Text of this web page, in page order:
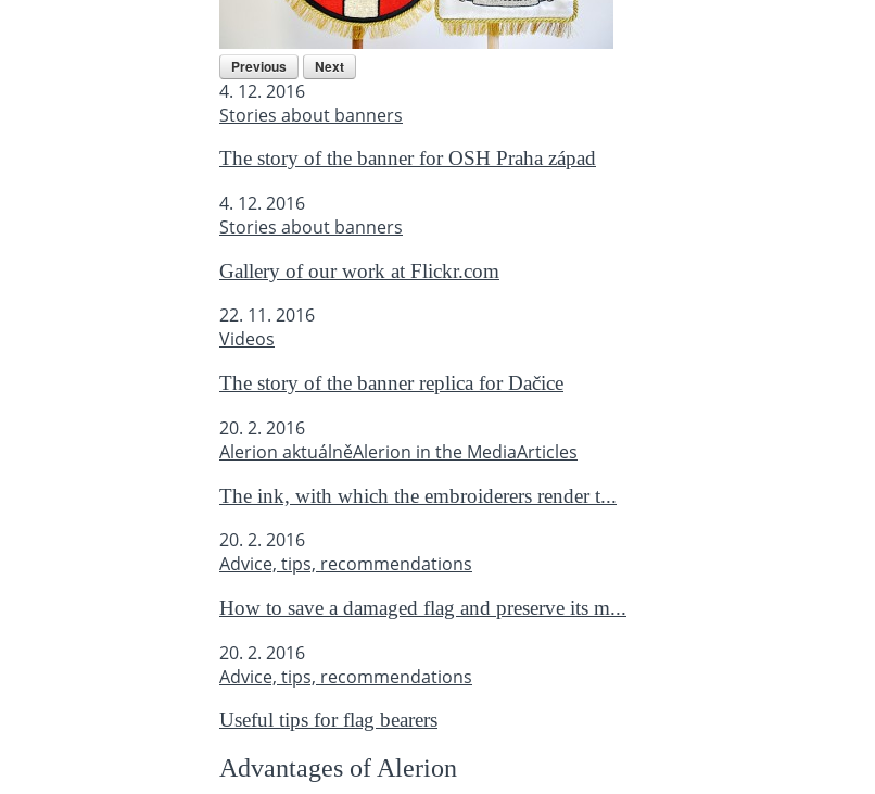
Previous Next
4. 12. 2016
Stories about banners
The story of the banner for OSH Praha západ
4. 12. 2016
Stories about banners
Gallery of our work at Flickr.com
22. 11. 2016
Videos
The story of the banner replica for Dačice
20. 2. 2016
Alerion aktuálněAlerion in the MediaArticles
The ink, with which the embroiderers render t...
20. 2. 2016
Advice, tips, recommendations
How to save a damaged flag and preserve its m...
20. 2. 2016
Advice, tips, recommendations
Useful tips for flag bearers
Advantages of Alerion